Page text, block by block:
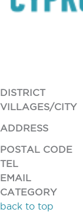
DISTRICT
VILLAGES/CITY
ADDRESS
POSTAL CODE
TEL
EMAIL
CATEGORY
back to top